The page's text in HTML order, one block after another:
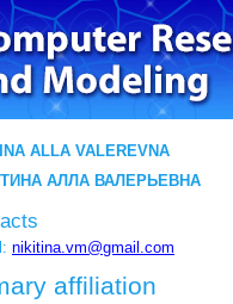
ALLA VALEREVNA
АЛЛА ВАЛЕРЬЕВНА
nikitina.vm@gmail.com
affiliation